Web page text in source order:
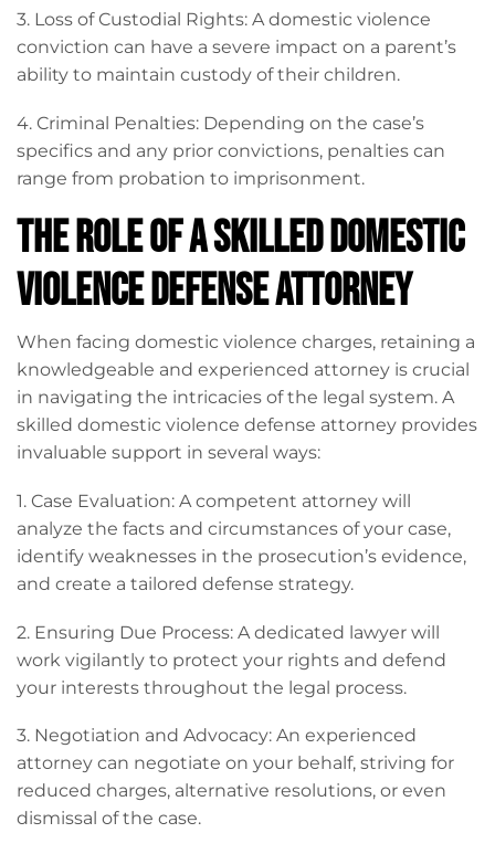
3. Loss of Custodial Rights: A domestic violence
conviction can have a severe impact on a parent’s
ability to maintain custody of their children.
4. Criminal Penalties: Depending on the case’s
specifics and any prior convictions, penalties can
range from probation to imprisonment.
The Role of a Skilled Domestic
Violence Defense Attorney
When facing domestic violence charges, retaining a
knowledgeable and experienced attorney is crucial
in navigating the intricacies of the legal system. A
skilled domestic violence defense attorney provides
invaluable support in several ways:
1. Case Evaluation: A competent attorney will
analyze the facts and circumstances of your case,
identify weaknesses in the prosecution’s evidence,
and create a tailored defense strategy.
2. Ensuring Due Process: A dedicated lawyer will
work vigilantly to protect your rights and defend
your interests throughout the legal process.
3. Negotiation and Advocacy: An experienced
attorney can negotiate on your behalf, striving for
reduced charges, alternative resolutions, or even
dismissal of the case.